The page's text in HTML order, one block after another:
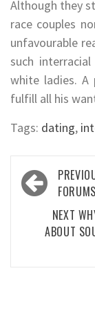
Although they
race couples
unfavourable
such
white ladies.
fulfill all his
Tags: dating,
Post
navigation
NEXT
ABOUT